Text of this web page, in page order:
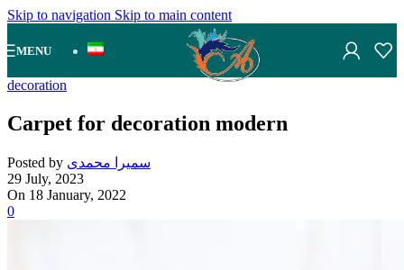
Skip to navigation Skip to main content
MENU
decoration
Carpet for decoration modern
Posted by سمیرا محمدی
29 July, 2023
On 18 January, 2022
0